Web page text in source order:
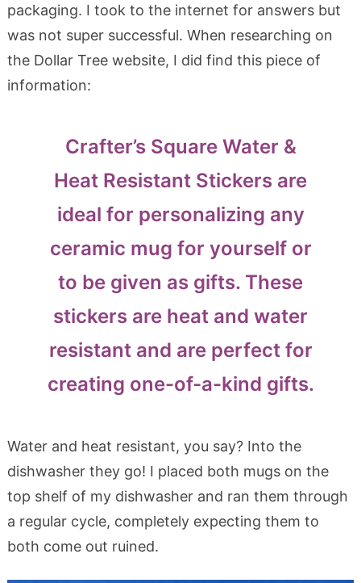
packaging. I took to the internet for answers but
was not super successful. When researching on
the Dollar Tree website, I did find this piece of
information:
Crafter’s Square Water &
Heat Resistant Stickers are
ideal for personalizing any
ceramic mug for yourself or
to be given as gifts. These
stickers are heat and water
resistant and are perfect for
creating one-of-a-kind gifts.
Water and heat resistant, you say? Into the
dishwasher they go! I placed both mugs on the
top shelf of my dishwasher and ran them through
a regular cycle, completely expecting them to
both come out ruined.